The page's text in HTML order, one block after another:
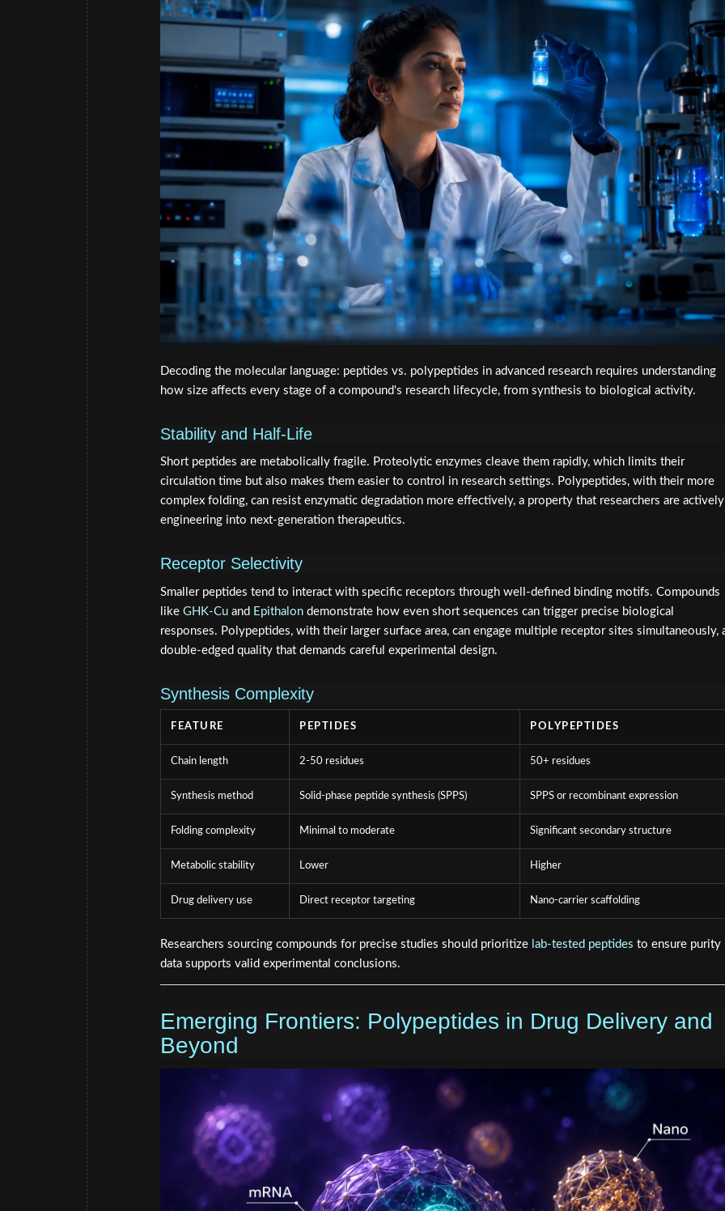
Decoding the molecular language: peptides vs. polypeptides in advanced research requires understanding
how size affects every stage of a compound's research lifecycle, from synthesis to biological activity.
Stability and Half-Life
Short peptides are metabolically fragile. Proteolytic enzymes cleave them rapidly, which limits their
circulation time but also makes them easier to control in research settings. Polypeptides, with their more
complex folding, can resist enzymatic degradation more effectively, a property that researchers are actively
engineering into next-generation therapeutics.
Receptor Selectivity
Smaller peptides tend to interact with specific receptors through well-defined binding motifs. Compounds
like GHK-Cu and Epithalon demonstrate how even short sequences can trigger precise biological
responses. Polypeptides, with their larger surface area, can engage multiple receptor sites simultaneously,
double-edged quality that demands careful experimental design.
Synthesis Complexity
FEATURE PEPTIDES POLYPEPTIDES
Chain length 2-50 residues 50+ residues
Synthesis method Solid-phase peptide synthesis (SPPS) SPPS or recombinant expression
Folding complexity Minimal to moderate Significant secondary structure
Metabolic stability Lower Higher
Drug delivery use Direct receptor targeting Nano-carrier scaffolding
Researchers sourcing compounds for precise studies should prioritize lab-tested peptides to ensure purity
data supports valid experimental conclusions.
Emerging Frontiers: Polypeptides in Drug Delivery and
Beyond